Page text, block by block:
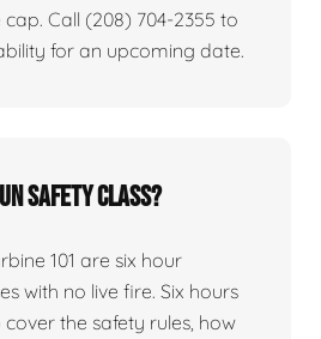
Call (208) 704-2355 to
for an upcoming date.
safety class?
101 are six hour
with no live fire. Six hours
the safety rules, how